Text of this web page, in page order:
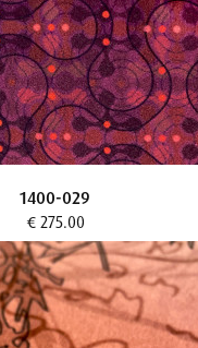
1400-029
€ 275.00